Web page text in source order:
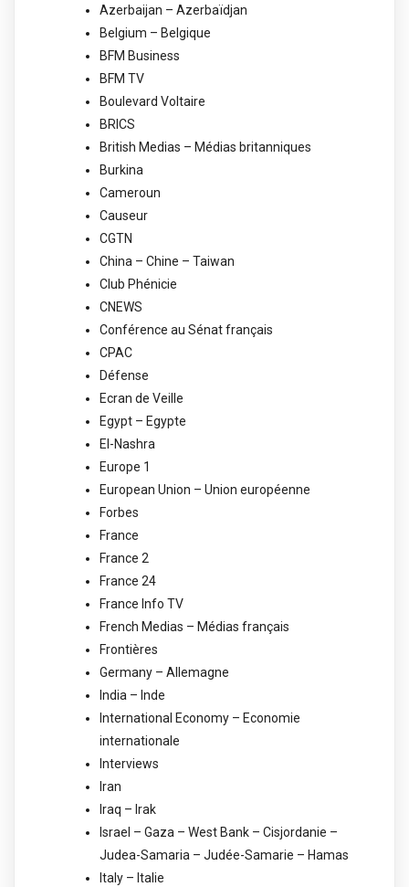
Azerbaijan – Azerbaïdjan
Belgium – Belgique
BFM Business
BFM TV
Boulevard Voltaire
BRICS
British Medias – Médias britanniques
Burkina
Cameroun
Causeur
CGTN
China – Chine – Taiwan
Club Phénicie
CNEWS
Conférence au Sénat français
CPAC
Défense
Ecran de Veille
Egypt – Egypte
El-Nashra
Europe 1
European Union – Union européenne
Forbes
France
France 2
France 24
France Info TV
French Medias – Médias français
Frontières
Germany – Allemagne
India – Inde
International Economy – Economie
internationale
Interviews
Iran
Iraq – Irak
Israel – Gaza – West Bank – Cisjordanie –
Judea-Samaria – Judée-Samarie – Hamas
Italy – Italie